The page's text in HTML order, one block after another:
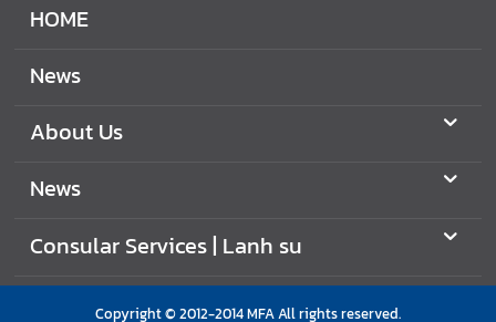
HOME
News
About Us
News
Consular Services | Lanh su
Copyright © 2012-2014 MFA All rights reserved.